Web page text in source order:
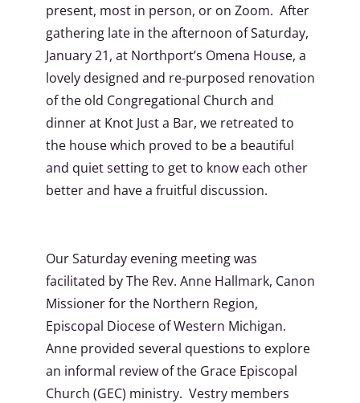
present, most in person, or on Zoom. After
gathering late in the afternoon of Saturday,
January 21, at Northport’s Omena House, a
lovely designed and re-purposed renovation
of the old Congregational Church and
dinner at Knot Just a Bar, we retreated to
the house which proved to be a beautiful
and quiet setting to get to know each other
better and have a fruitful discussion.
Our Saturday evening meeting was
facilitated by The Rev. Anne Hallmark, Canon
Missioner for the Northern Region,
Episcopal Diocese of Western Michigan.
Anne provided several questions to explore
an informal review of the Grace Episcopal
Church (GEC) ministry. Vestry members